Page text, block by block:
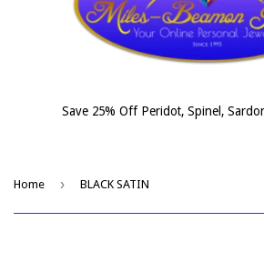
Save 25% Off Peridot, Spinel,
Home › BLACK SATIN